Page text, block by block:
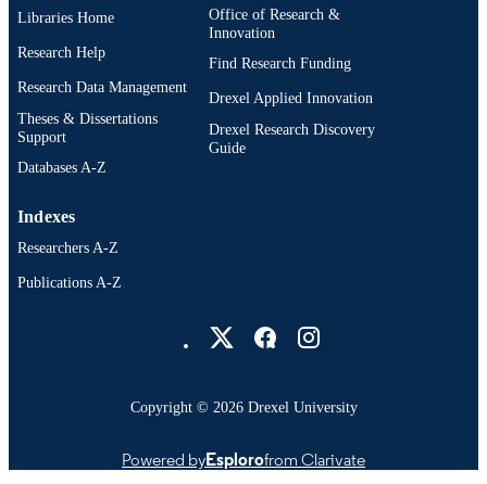
Libraries Home
Research Help
Research Data Management
Theses & Dissertations
Support
Databases A-Z
Office of Research &
Innovation
Find Research Funding
Drexel Applied Innovation
Drexel Research Discovery
Guide
Indexes
Researchers A-Z
Publications A-Z
Copyright © 2026 Drexel University
Powered byEsplorofrom Clarivate